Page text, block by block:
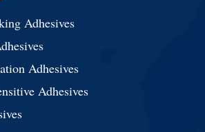
Adhesives
Adhesives
Adhesives